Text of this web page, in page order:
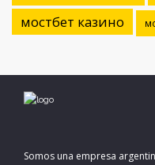
мостбет казино
Somos una empresa